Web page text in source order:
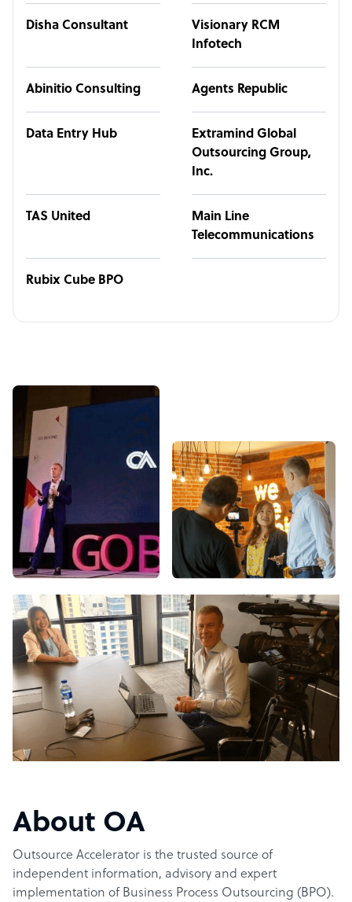
Disha Consultant
Visionary RCM
Infotech
Abinitio Consulting Agents Republic
Data Entry Hub
Extramind Global
Outsourcing Group,
Inc.
TAS United
Main Line
Telecommunications
Rubix Cube BPO
About OA
Outsource Accelerator is the trusted source of
independent information, advisory and expert
implementation of Business Process Outsourcing (BPO).